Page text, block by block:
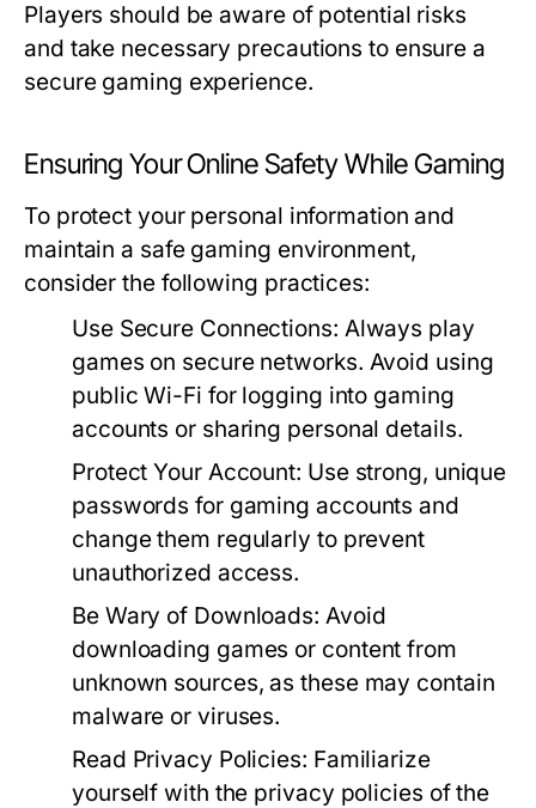
Players should be aware of potential risks
and take necessary precautions to ensure a
secure gaming experience.
Ensuring Your Online Safety While Gaming
To protect your personal information and
maintain a safe gaming environment,
consider the following practices:
Use Secure Connections: Always play
games on secure networks. Avoid using
public Wi-Fi for logging into gaming
accounts or sharing personal details.
Protect Your Account: Use strong, unique
passwords for gaming accounts and
change them regularly to prevent
unauthorized access.
Be Wary of Downloads: Avoid
downloading games or content from
unknown sources, as these may contain
malware or viruses.
Read Privacy Policies: Familiarize
yourself with the privacy policies of the